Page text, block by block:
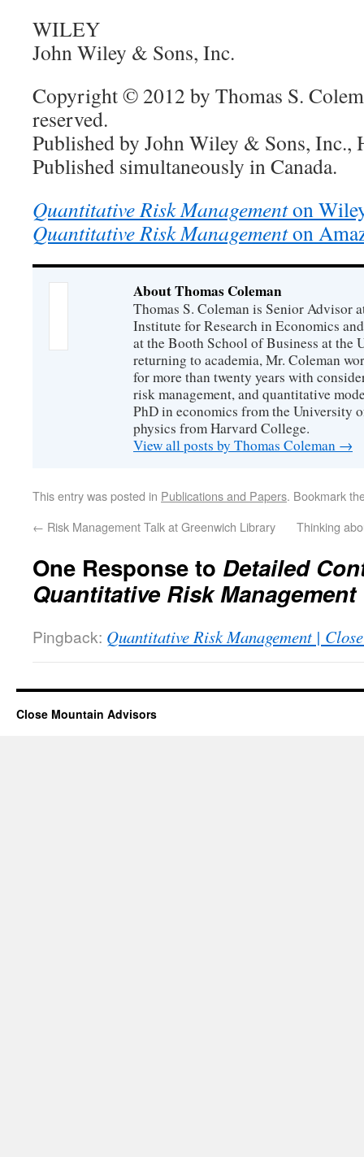
WILEY
John Wiley & Sons, Inc.
Copyright © 2012 by Thomas S.
reserved.
Published by John Wiley & Sons, Inc.,
Published simultaneously in Canada.
Quantitative Risk Managementon
Quantitative Risk Managementon
About Thomas Coleman
Thomas S. Coleman is Senior Advisor
Institute for Research in Economics
at the Booth School of Business at the
returning to academia, Mr. Coleman
for more than twenty years with
risk management, and quantitative
PhD in economics from the University
physics from Harvard College.
View all posts by Thomas Coleman →
This entry was posted in Publications and Papers. Bookmark
← Risk Management Talk at Greenwich Library Thinking
One Response to Detailed
Quantitative Risk Management
Pingback: Quantitative Risk Management |
Close Mountain Advisors